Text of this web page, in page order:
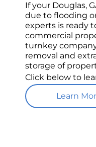
If your Douglas,
due to flooding
experts is ready
commercial
turnkey
removal and
storage of
Click below to
Learn